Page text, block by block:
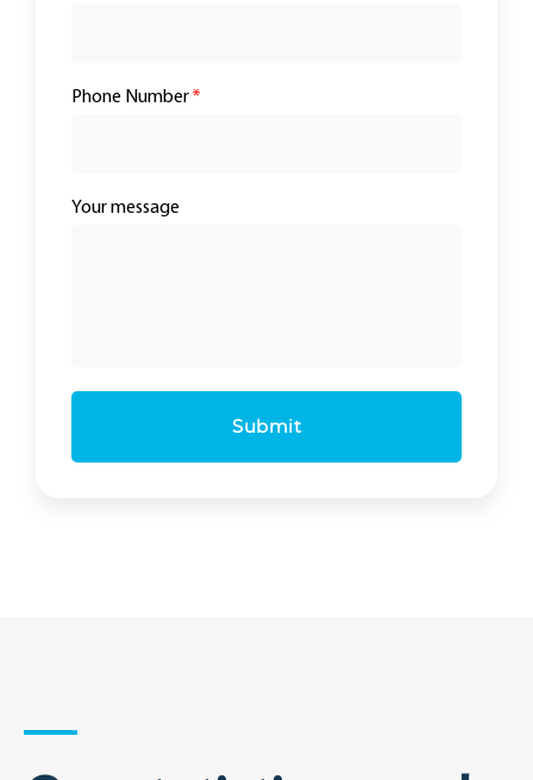
Phone Number*
Your message
Submit